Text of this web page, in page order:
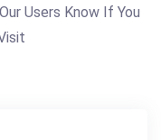
Users Know If You